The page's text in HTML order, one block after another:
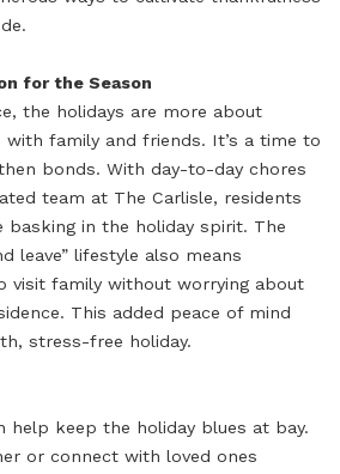
for the Season
the holidays are more about
with family and friends. It’s a time to
bonds. With day-to-day chores
team at The Carlisle, residents
basking in the holiday spirit. The
leave” lifestyle also means
visit family without worrying about
This added peace of mind
stress-free holiday.
help keep the holiday blues at bay.
or connect with loved ones